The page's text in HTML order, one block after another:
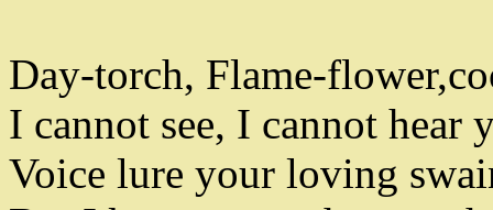
Day-torch, Flame-flower,
I cannot see, I cannot hear
Voice lure your loving